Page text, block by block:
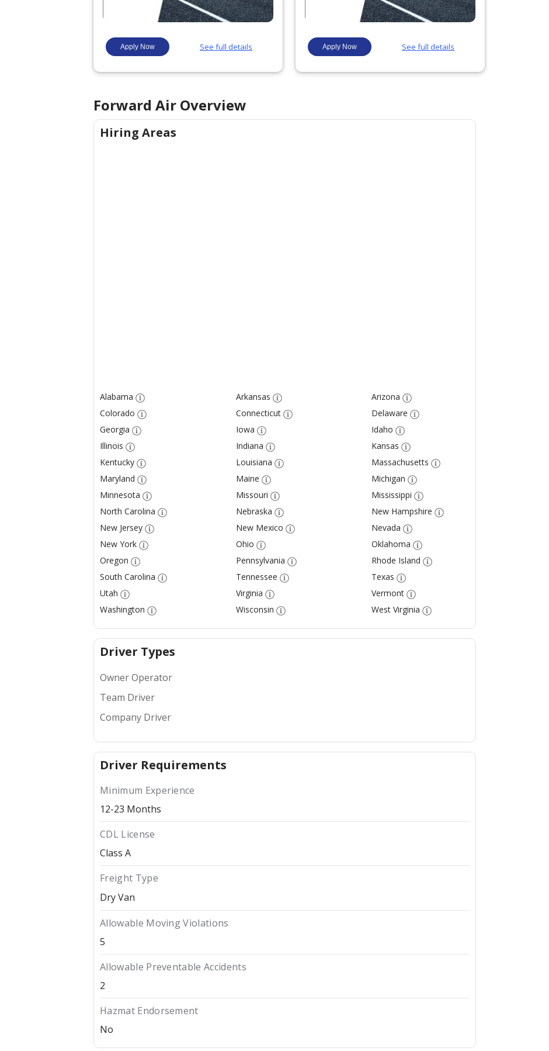
Forward Air Overview
Hiring Areas
Alabama Arkansas
Arizona
Colorado
Connecticut
Delaware
Georgia
Iowa
Idaho
Illinois
Indiana
Kansas
Kentucky
Louisiana
Massachusetts
Maryland
Maine
Michigan
Minnesota
Missouri
Mississippi
North Carolina
Nebraska
New Hampshire
New Jersey
New Mexico
Nevada
New York
Ohio
Oklahoma
Oregon
Pennsylvania
Rhode Island
South Carolina
Tennessee
Texas
Utah
Virginia
Vermont
Washington
Wisconsin West Virginia
Driver Types
Owner Operator
Team Driver
Company Driver
Driver Requirements
Minimum Experience
12-23 Months
CDL License
Class A
Freight Type
Dry Van
Allowable Moving Violations
5
Allowable Preventable Accidents
2
Hazmat Endorsement
No